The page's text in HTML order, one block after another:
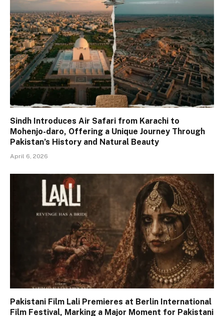
Sindh Introduces Air Safari from Karachi to
Mohenjo-daro, Offering a Unique Journey Through
Pakistan’s History and Natural Beauty
April 6, 2026
Pakistani Film Lali Premieres at Berlin International
Film Festival, Marking a Major Moment for Pakistani